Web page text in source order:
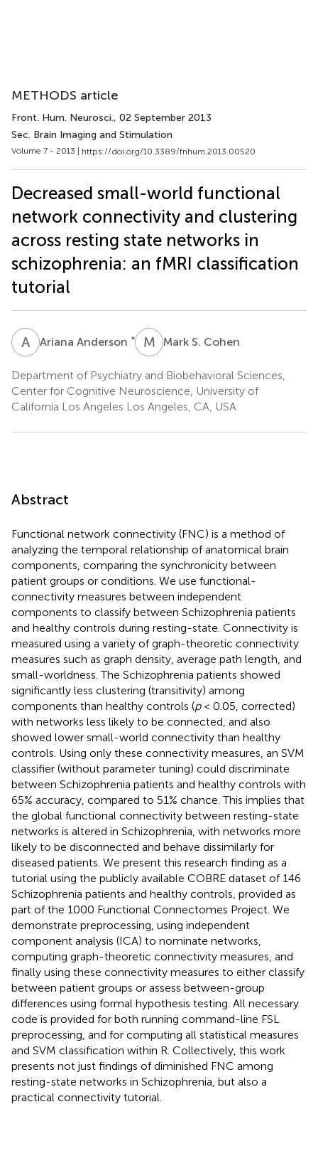
METHODS article
Front. Hum. Neurosci., 02 September 2013
Sec. Brain Imaging and Stimulation
Volume 7 - 2013 | https://doi.org/10.3389/fnhum.2013.00520
Decreased small-world functional
network connectivity and clustering
across resting state networks in
schizophrenia: an fMRI classification
tutorial
A AAriana Anderson * M SMark S. Cohen
Department of Psychiatry and Biobehavioral Sciences,
Center for Cognitive Neuroscience, University of
California Los Angeles Los Angeles, CA, USA
Abstract
Functional network connectivity (FNC) is a method of
analyzing the temporal relationship of anatomical brain
components, comparing the synchronicity between
patient groups or conditions. We use functional-
connectivity measures between independent
components to classify between Schizophrenia patients
and healthy controls during resting-state. Connectivity is
measured using a variety of graph-theoretic connectivity
measures such as graph density, average path length, and
small-worldness. The Schizophrenia patients showed
significantly less clustering (transitivity) among
components than healthy controls (p< 0.05, corrected)
with networks less likely to be connected, and also
showed lower small-world connectivity than healthy
controls. Using only these connectivity measures, an SVM
classifier (without parameter tuning) could discriminate
between Schizophrenia patients and healthy controls with
65% accuracy, compared to 51% chance. This implies that
the global functional connectivity between resting-state
networks is altered in Schizophrenia, with networks more
likely to be disconnected and behave dissimilarly for
diseased patients. We present this research finding as a
tutorial using the publicly available COBRE dataset of 146
Schizophrenia patients and healthy controls, provided as
part of the 1000 Functional Connectomes Project. We
demonstrate preprocessing, using independent
component analysis (ICA) to nominate networks,
computing graph-theoretic connectivity measures, and
finally using these connectivity measures to either classify
between patient groups or assess between-group
differences using formal hypothesis testing. All necessary
code is provided for both running command-line FSL
preprocessing, and for computing all statistical measures
and SVM classification within R. Collectively, this work
presents not just findings of diminished FNC among
resting-state networks in Schizophrenia, but also a
practical connectivity tutorial.